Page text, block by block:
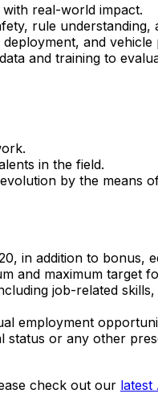
real-world impact.
rule understanding,
and vehicle
and training to
in the field.
by the means
in addition to bonus,
and maximum
job-related
employment
or any other
check out our latest